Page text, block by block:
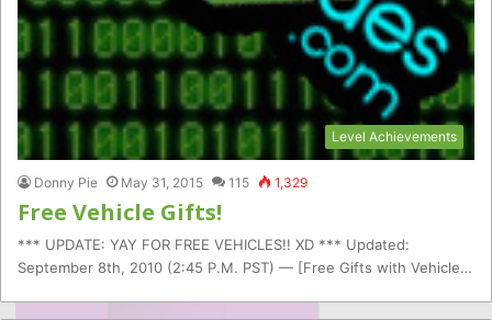
Level Achievements
Donny Pie May 31, 2015 115 1,329
Free Vehicle Gifts!
*** UPDATE: YAY FOR FREE VEHICLES!! XD *** Updated:
September 8th, 2010 (2:45 P.M. PST) — [Free Gifts with Vehicle…